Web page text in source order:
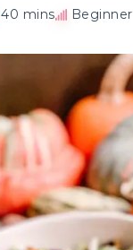
40 mins Beginner